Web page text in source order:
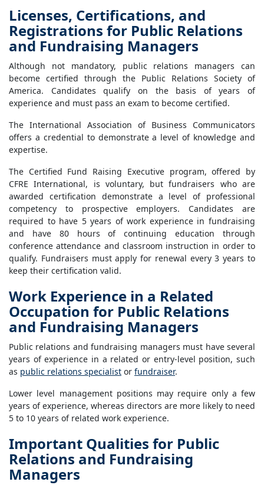
Licenses, Certifications, and
Registrations for Public Relations
and Fundraising Managers
Although not mandatory, public relations managers can
become certified through the Public Relations Society of
America. Candidates qualify on the basis of years of
experience and must pass an exam to become certified.
The International Association of Business Communicators
offers a credential to demonstrate a level of knowledge and
expertise.
The Certified Fund Raising Executive program, offered by
CFRE International, is voluntary, but fundraisers who are
awarded certification demonstrate a level of professional
competency to prospective employers. Candidates are
required to have 5 years of work experience in fundraising
and have 80 hours of continuing education through
conference attendance and classroom instruction in order to
qualify. Fundraisers must apply for renewal every 3 years to
keep their certification valid.
Work Experience in a Related
Occupation for Public Relations
and Fundraising Managers
Public relations and fundraising managers must have several
years of experience in a related or entry-level position, such
as public relations specialist or fundraiser.
Lower level management positions may require only a few
years of experience, whereas directors are more likely to need
5 to 10 years of related work experience.
Important Qualities for Public
Relations and Fundraising
Managers